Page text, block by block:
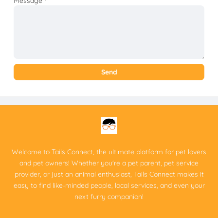
Welcome to Tails Connect, the ultimate platform for pet lovers
and pet owners! Whether you're a pet parent, pet service
provider, or just an animal enthusiast, Tails Connect makes it
easy to find like-minded people, local services, and even your
next furry companion!